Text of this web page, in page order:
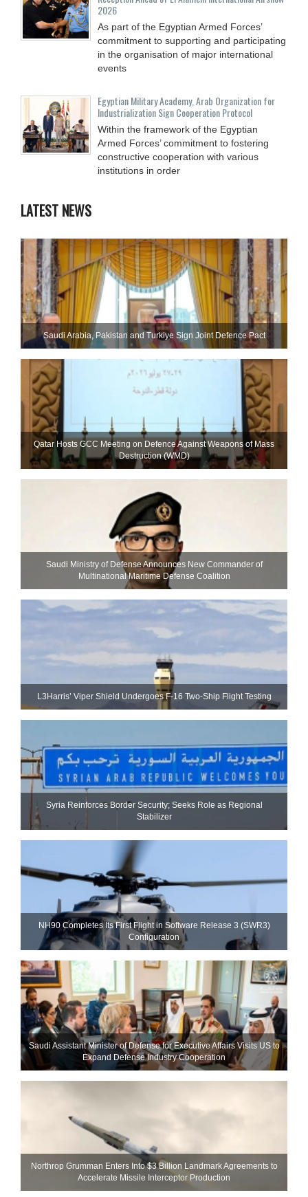
2026
As part of the Egyptian Armed Forces’
commitment to supporting and participating
in the organisation of major international
events
Egyptian Military Academy, Arab Organization for
Industrialization Sign Cooperation Protocol
Within the framework of the Egyptian
Armed Forces’ commitment to fostering
constructive cooperation with various
institutions in order
LATEST NEWS
Saudi ⁠Arabia, Pakistan and Turkiye Sign Joint Defence Pact
Qatar Hosts GCC Meeting on Defence Against Weapons of Mass
Destruction (WMD)
Saudi Ministry of Defense Announces New Commander of
Multinational Maritime Defense Coalition
L3Harris’ Viper Shield Undergoes F-16 Two-Ship Flight Testing
Syria Reinforces Border Security; Seeks Role as Regional
Stabilizer
NH90 Completes Its First Flight in Software Release 3 (SWR3)
Configuration
Saudi Assistant Minister of Defense for Executive Affairs Visits US to
Expand Defense Industry Cooperation
Northrop Grumman Enters Into $3 Billion Landmark Agreements to
Accelerate Missile Interceptor Production